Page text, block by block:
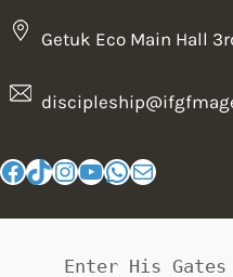
Getuk Eco Main Hall
Enter His